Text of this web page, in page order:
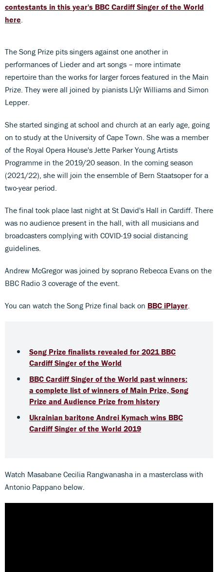
contestants in this year's BBC Cardiff Singer of the World
here
The Song Prize pits singers against one another in
performances of Lieder and art songs – more intimate
repertoire than the works for larger forces featured in the Main
Prize. They were all joined by pianists Llŷr Williams and Simon
Lepper.
She started singing at school and church at an early age, going
on to study at the University of Cape Town. She was a member
of the Royal Opera House's Jette Parker Young Artists
Programme in the 2019/20 season. In the coming season
(2021/22), she will join the ensemble of Bern Staatsoper for a
two-year period.
The final took place last night at St David's Hall in Cardiff. There
was no audience present in the hall, with all musicians and
broadcasters complying with COVID-19 social distancing
guidelines.
Andrew McGregor was joined by soprano Rebecca Evans on the
BBC Radio 3 coverage of the event.
You can watch the Song Prize final back on BBC iPlayer
Song Prize finalists revealed for 2021 BBC
Cardiff Singer of the World
BBC Cardiff Singer of the World past winners:
a complete list of winners of Main Prize, Song
Prize and Audience Prize from history
Ukrainian baritone Andrei Kymach wins BBC
Cardiff Singer of the World 2019
Watch Masabane Cecilia Rangwanasha in a masterclass with
Antonio Pappano below.